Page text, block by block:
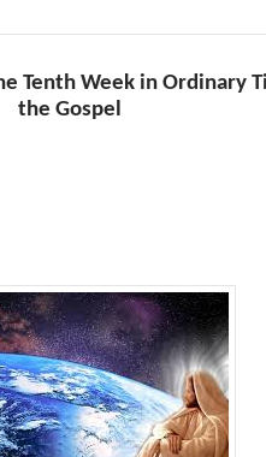
Tenth Week in Ordinary
the Gospel